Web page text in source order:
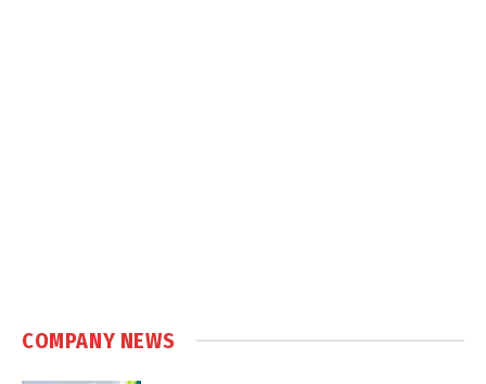
COMPANY NEWS